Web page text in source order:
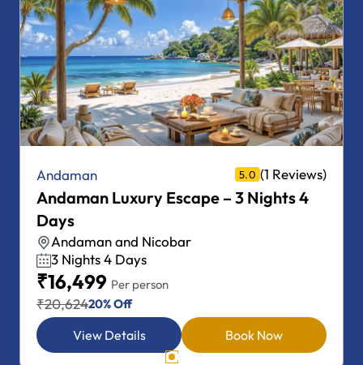
Andaman 5.0 (1 Reviews)
Andaman Luxury Escape – 4 Nights 5
Days
Andaman and Nicobar
4 Nights 5 Days
₹19,999 Per person
₹24,99920% Off
View Details Book Now